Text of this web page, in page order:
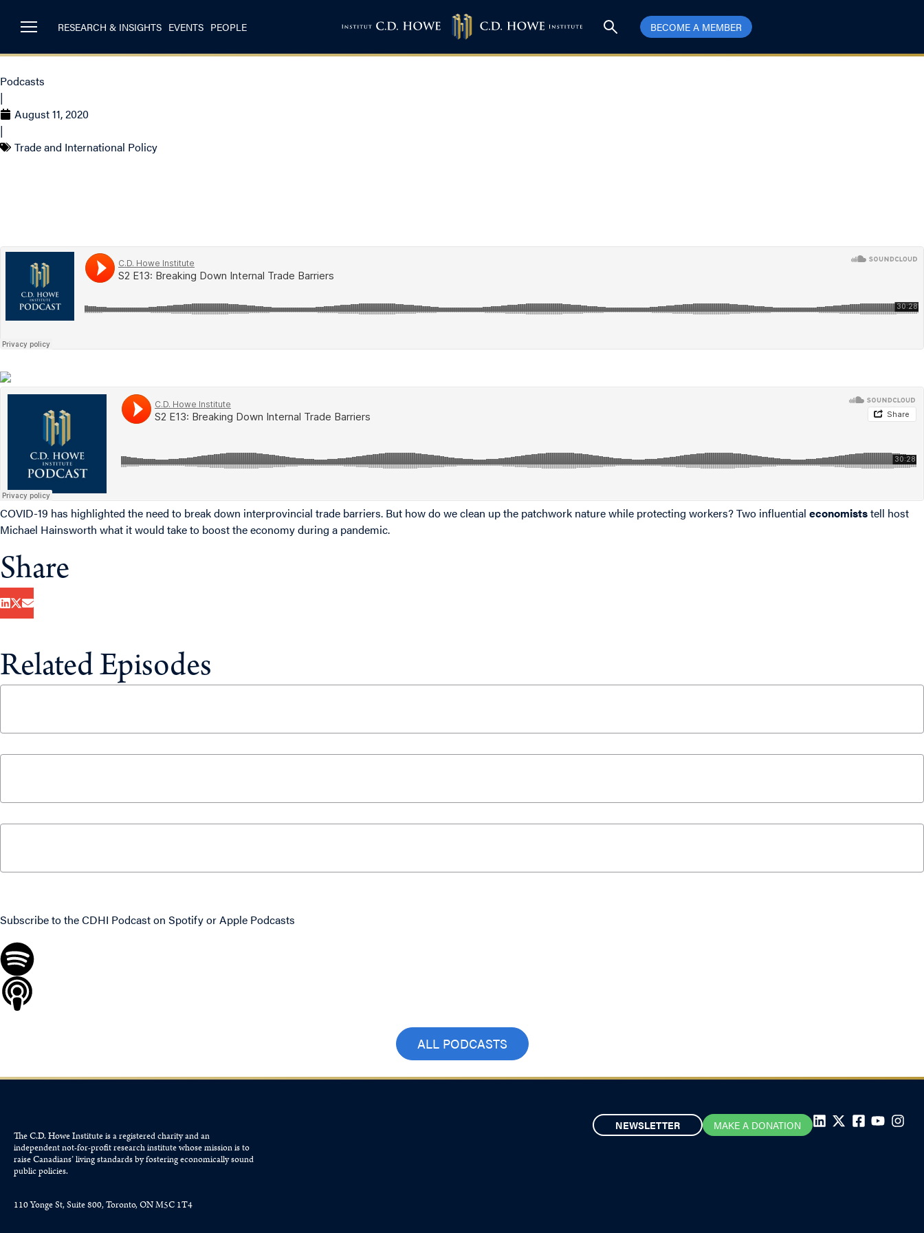
RESEARCH & INSIGHTS EVENTS PEOPLE BECOME A MEMBER
Podcasts
|
August 11, 2020
|
Trade and International Policy
COVID-19 has highlighted the need to break down interprovincial trade barriers. But how do we clean up the patchwork nature while protecting workers? Two influential economiststell host
Michael Hainsworth what it would take to boost the economy during a pandemic.
Share
Related Episodes
Subscribe to the CDHI Podcast on SpotifyorApple Podcasts
ALL PODCASTS
The C.D. Howe Institute is a registered charity and an
independent not-for-profit research institute whose mission is to
raiseCanadians’living standards by fostering economically sound
public policies.
110 Yonge St, Suite 800, Toronto, ON M5C 1T4
NEWSLETTER MAKE A DONATION